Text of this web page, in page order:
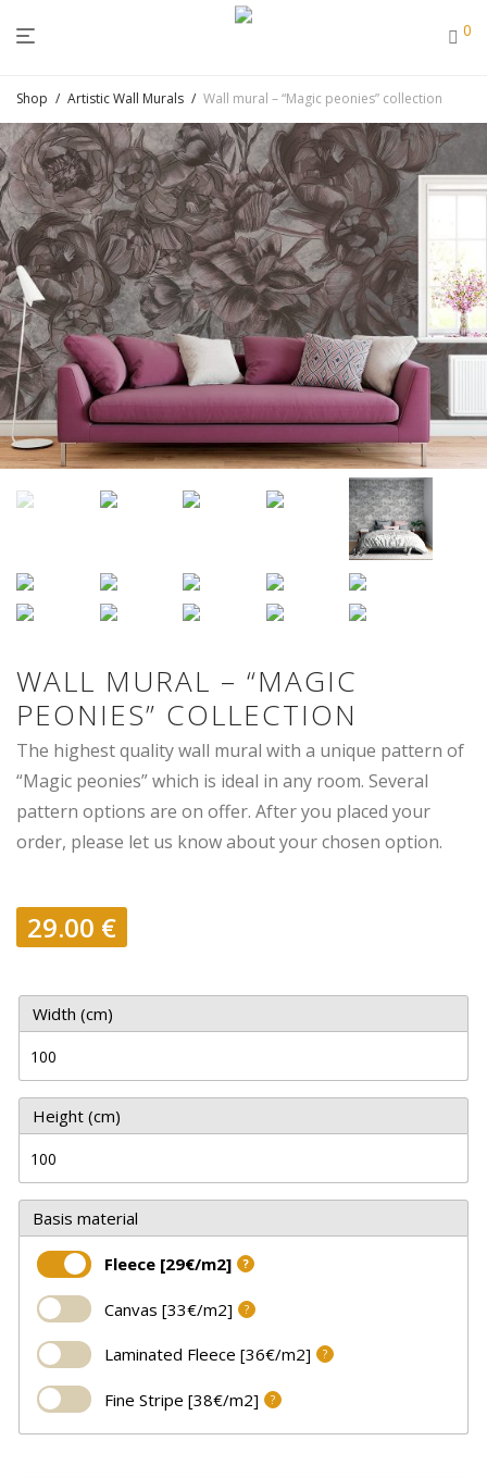
0
Shop / Artistic Wall Murals / Wall mural – “Magic peonies” collection
WALL MURAL – “MAGIC
PEONIES” COLLECTION
The highest quality wall mural with a unique pattern of
“Magic peonies” which is ideal in any room. Several
pattern options are on offer. After you placed your
order, please let us know about your chosen option.
29.00 €
Width (cm)
Height (cm)
Basis material
Fleece [29€/m2] ?
Canvas [33€/m2] ?
Laminated Fleece [36€/m2] ?
Fine Stripe [38€/m2] ?